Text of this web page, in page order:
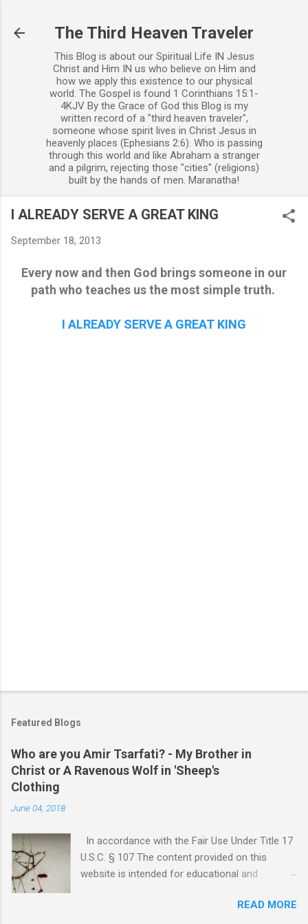
The Third Heaven Traveler
This Blog is about our Spiritual Life IN Jesus
Christ and Him IN us who believe on Him and
how we apply this existence to our physical
world. The Gospel is found 1 Corinthians 15:1-
4KJV By the Grace of God this Blog is my
written record of a "third heaven traveler",
someone whose spirit lives in Christ Jesus in
heavenly places (Ephesians 2:6). Who is passing
through this world and like Abraham a stranger
and a pilgrim, rejecting those "cities" (religions)
built by the hands of men. Maranatha!
I ALREADY SERVE A GREAT KING
September 18, 2013
Every now and then God brings someone in our
path who teaches us the most simple truth.
I ALREADY SERVE A GREAT KING
Featured Blogs
Who are you Amir Tsarfati? - My Brother in
Christ or A Ravenous Wolf in 'Sheep's
Clothing
June 04, 2018
In accordance with the Fair Use Under Title 17
U.S.C. § 107 The content provided on this
website is intended for educational and
material included herein is used under theREAD MORE